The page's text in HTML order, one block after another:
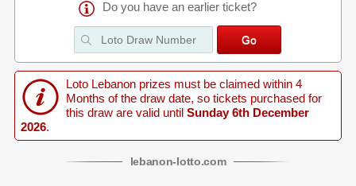
Do you have an earlier ticket?
Loto Lebanon prizes must be claimed within 4
Months of the draw date, so tickets purchased for
this draw are valid until Sunday 6th December
2026.
lebanon-lotto.com